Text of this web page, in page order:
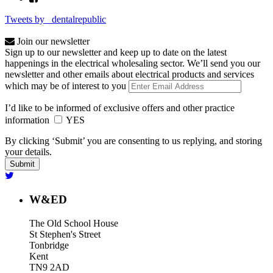
Tweets by _dentalrepublic
Join our newsletter
Sign up to our newsletter and keep up to date on the latest
happenings in the electrical wholesaling sector. We’ll send you our
newsletter and other emails about electrical products and services
which may be of interest to you
I’d like to be informed of exclusive offers and other practice
information
YES
By clicking ‘Submit’ you are consenting to us replying, and storing
your details.
W&ED
The Old School House
St Stephen's Street
Tonbridge
Kent
TN9 2AD